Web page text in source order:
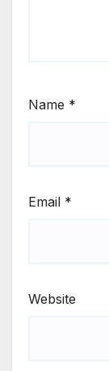
Name *
Email *
Website